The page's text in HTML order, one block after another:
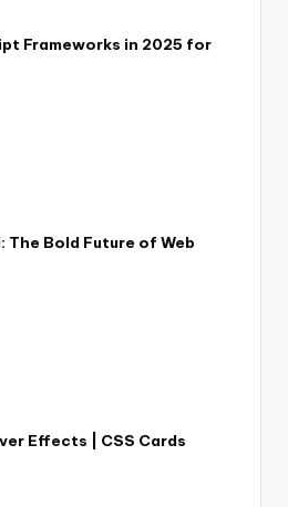
Frameworks in 2025 for
The Bold Future of Web
Effects | CSS Cards